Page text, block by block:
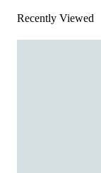
Recently Viewed